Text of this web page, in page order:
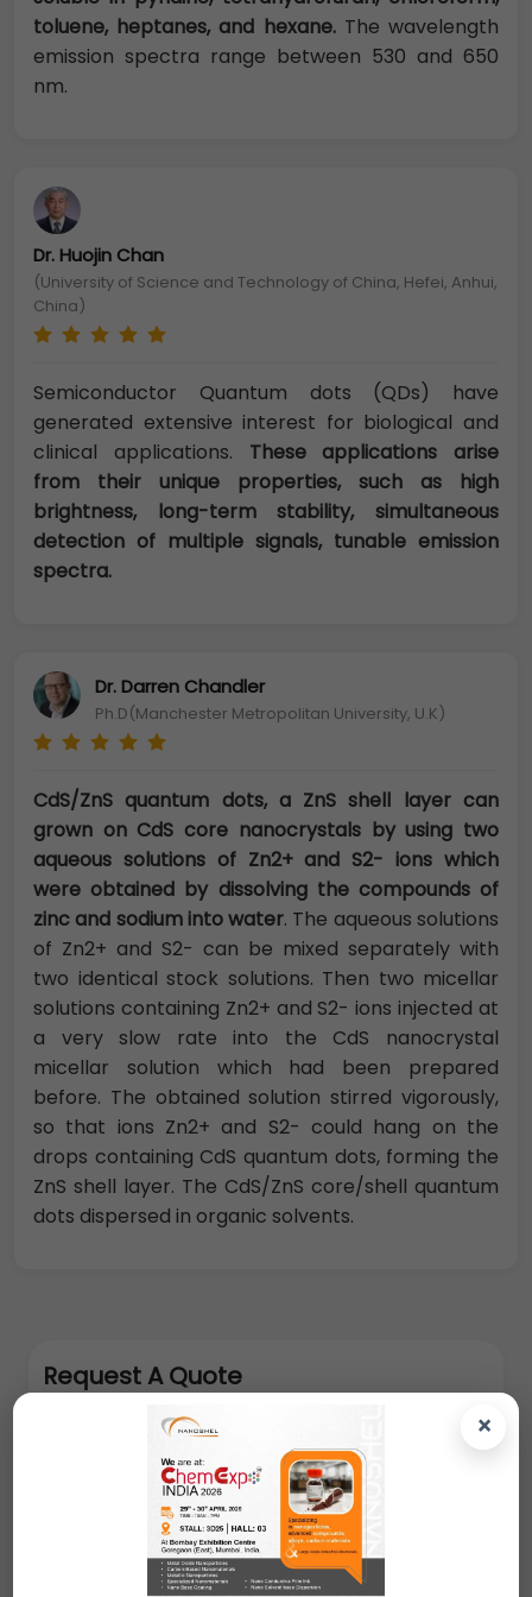
×
toluene, heptanes, and hexane.The wavelength
emission spectra range between 530 and 650
nm.
Dr. Huojin Chan
(University of Science and Technology of China, Hefei, Anhui,
China)
Semiconductor Quantum dots (QDs) have
generated extensive interest for biological and
clinical applications. These applications arise
from their unique properties, such as high
brightness, long-term stability, simultaneous
detection of multiple signals, tunable emission
spectra.
Dr. Darren Chandler
Ph.D(Manchester Metropolitan University, U.K)
CdS/ZnS quantum dots, a ZnS shell layer can
grown on CdS core nanocrystals by using two
aqueous solutions of Zn2+ and S2- ions which
were obtained by dissolving the compounds of
zinc and sodium into water. The aqueous solutions
of Zn2+ and S2- can be mixed separately with
two identical stock solutions. Then two micellar
solutions containing Zn2+ and S2- ions injected at
a very slow rate into the CdS nanocrystal
micellar solution which had been prepared
before. The obtained solution stirred vigorously,
so that ions Zn2+ and S2- could hang on the
drops containing CdS quantum dots, forming the
ZnS shell layer. The CdS/ZnS core/shell quantum
dots dispersed in organic solvents.
Request A Quote